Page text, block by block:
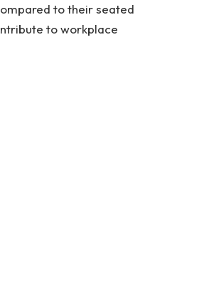
to their seated
to workplace